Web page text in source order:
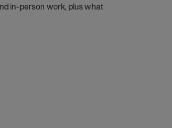
in-person work, plus what